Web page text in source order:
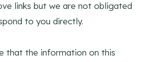
links but we are not obligated
to you directly.
that the information on this